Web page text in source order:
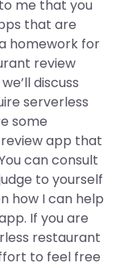
me that you
that are
homework for
review
discuss
serverless
some
app that
can consult
to yourself
how I can help
If you are
restaurant
to feel free